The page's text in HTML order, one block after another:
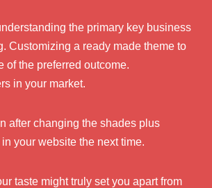
the primary key business
Customizing a ready made theme to
of the preferred outcome.
in your market.
after changing the shades plus
your website the next time.
taste might truly set you apart from